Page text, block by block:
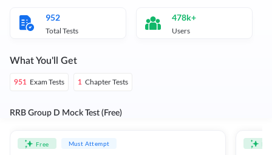
952
Total Tests
478k+
Users
What You'll Get
951 Exam Tests 1 Chapter Tests
RRB Group D Mock Test (Free)
Free Must Attempt